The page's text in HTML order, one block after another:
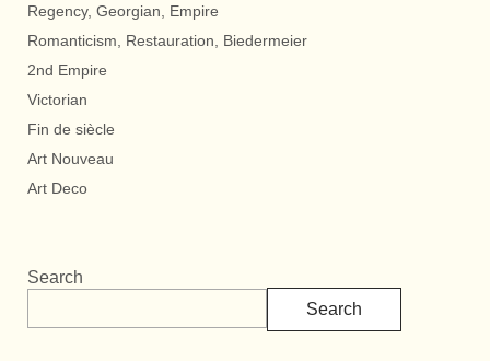
Regency, Georgian, Empire
Romanticism, Restauration, Biedermeier
2nd Empire
Victorian
Fin de siècle
Art Nouveau
Art Deco
Search
Search